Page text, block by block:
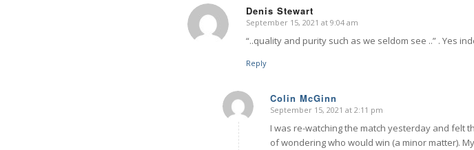
Denis Stewart
says:
September 15, 2021 at 9:04 am
“..quality and purity such as we seldom see ..” . Yes
Reply
Colin McGinn
says:
September 15, 2021 at 2:11 pm
I was re-watching the match yesterday and felt
of wondering who would win (a minor matter).